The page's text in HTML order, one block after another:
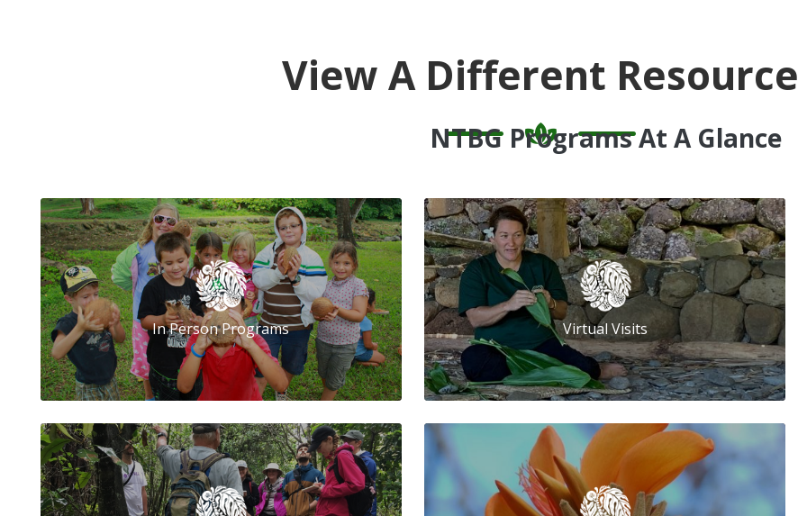
View A Different Resource
NTBG Programs At A Glance
In Person Programs Virtual Visits